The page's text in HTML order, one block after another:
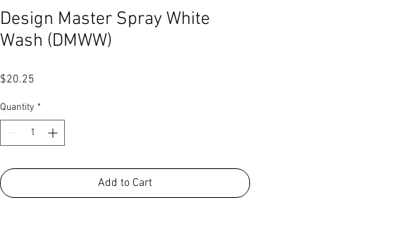
Design Master Spray White
Wash (DMWW)
$20.25
Quantity *
Add to Cart